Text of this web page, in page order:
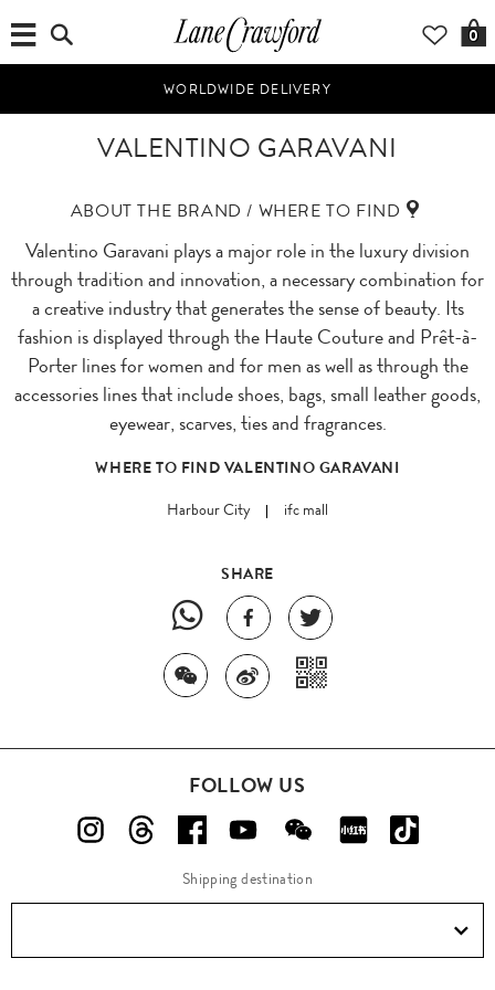
0
WORLDWIDE DELIVERY
VALENTINO GARAVANI
ABOUT THE BRAND / WHERE TO FIND
Valentino Garavani plays a major role in the luxury division
through tradition and innovation, a necessary combination for
a creative industry that generates the sense of beauty. Its
fashion is displayed through the Haute Couture and Prêt-à-
Porter lines for women and for men as well as through the
accessories lines that include shoes, bags, small leather goods,
eyewear, scarves, ties and fragrances.
WHERE TO FIND VALENTINO GARAVANI
Harbour City
ifc mall
SHARE
FOLLOW US
Shipping destination